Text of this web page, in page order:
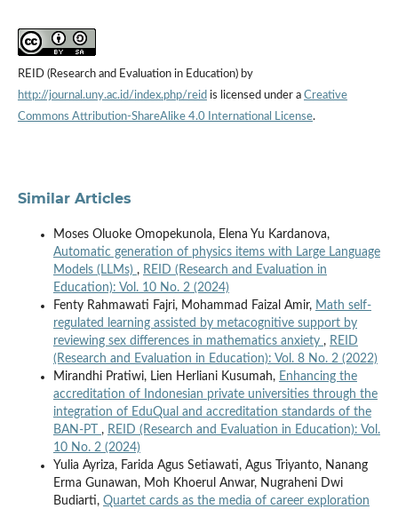
REID (Research and Evaluation in Education) by
http://journal.uny.ac.id/index.php/reid is licensed under a Creative
Commons Attribution-ShareAlike 4.0 International License.
Similar Articles
Moses Oluoke Omopekunola, Elena Yu Kardanova,
Automatic generation of physics items with Large Language
Models (LLMs) , REID (Research and Evaluation in
Education): Vol. 10 No. 2 (2024)
Fenty Rahmawati Fajri, Mohammad Faizal Amir, Math self-
regulated learning assisted by metacognitive support by
reviewing sex differences in mathematics anxiety , REID
(Research and Evaluation in Education): Vol. 8 No. 2 (2022)
Mirandhi Pratiwi, Lien Herliani Kusumah, Enhancing the
accreditation of Indonesian private universities through the
integration of EduQual and accreditation standards of the
BAN-PT , REID (Research and Evaluation in Education): Vol.
10 No. 2 (2024)
Yulia Ayriza, Farida Agus Setiawati, Agus Triyanto, Nanang
Erma Gunawan, Moh Khoerul Anwar, Nugraheni Dwi
Budiarti, Quartet cards as the media of career exploration